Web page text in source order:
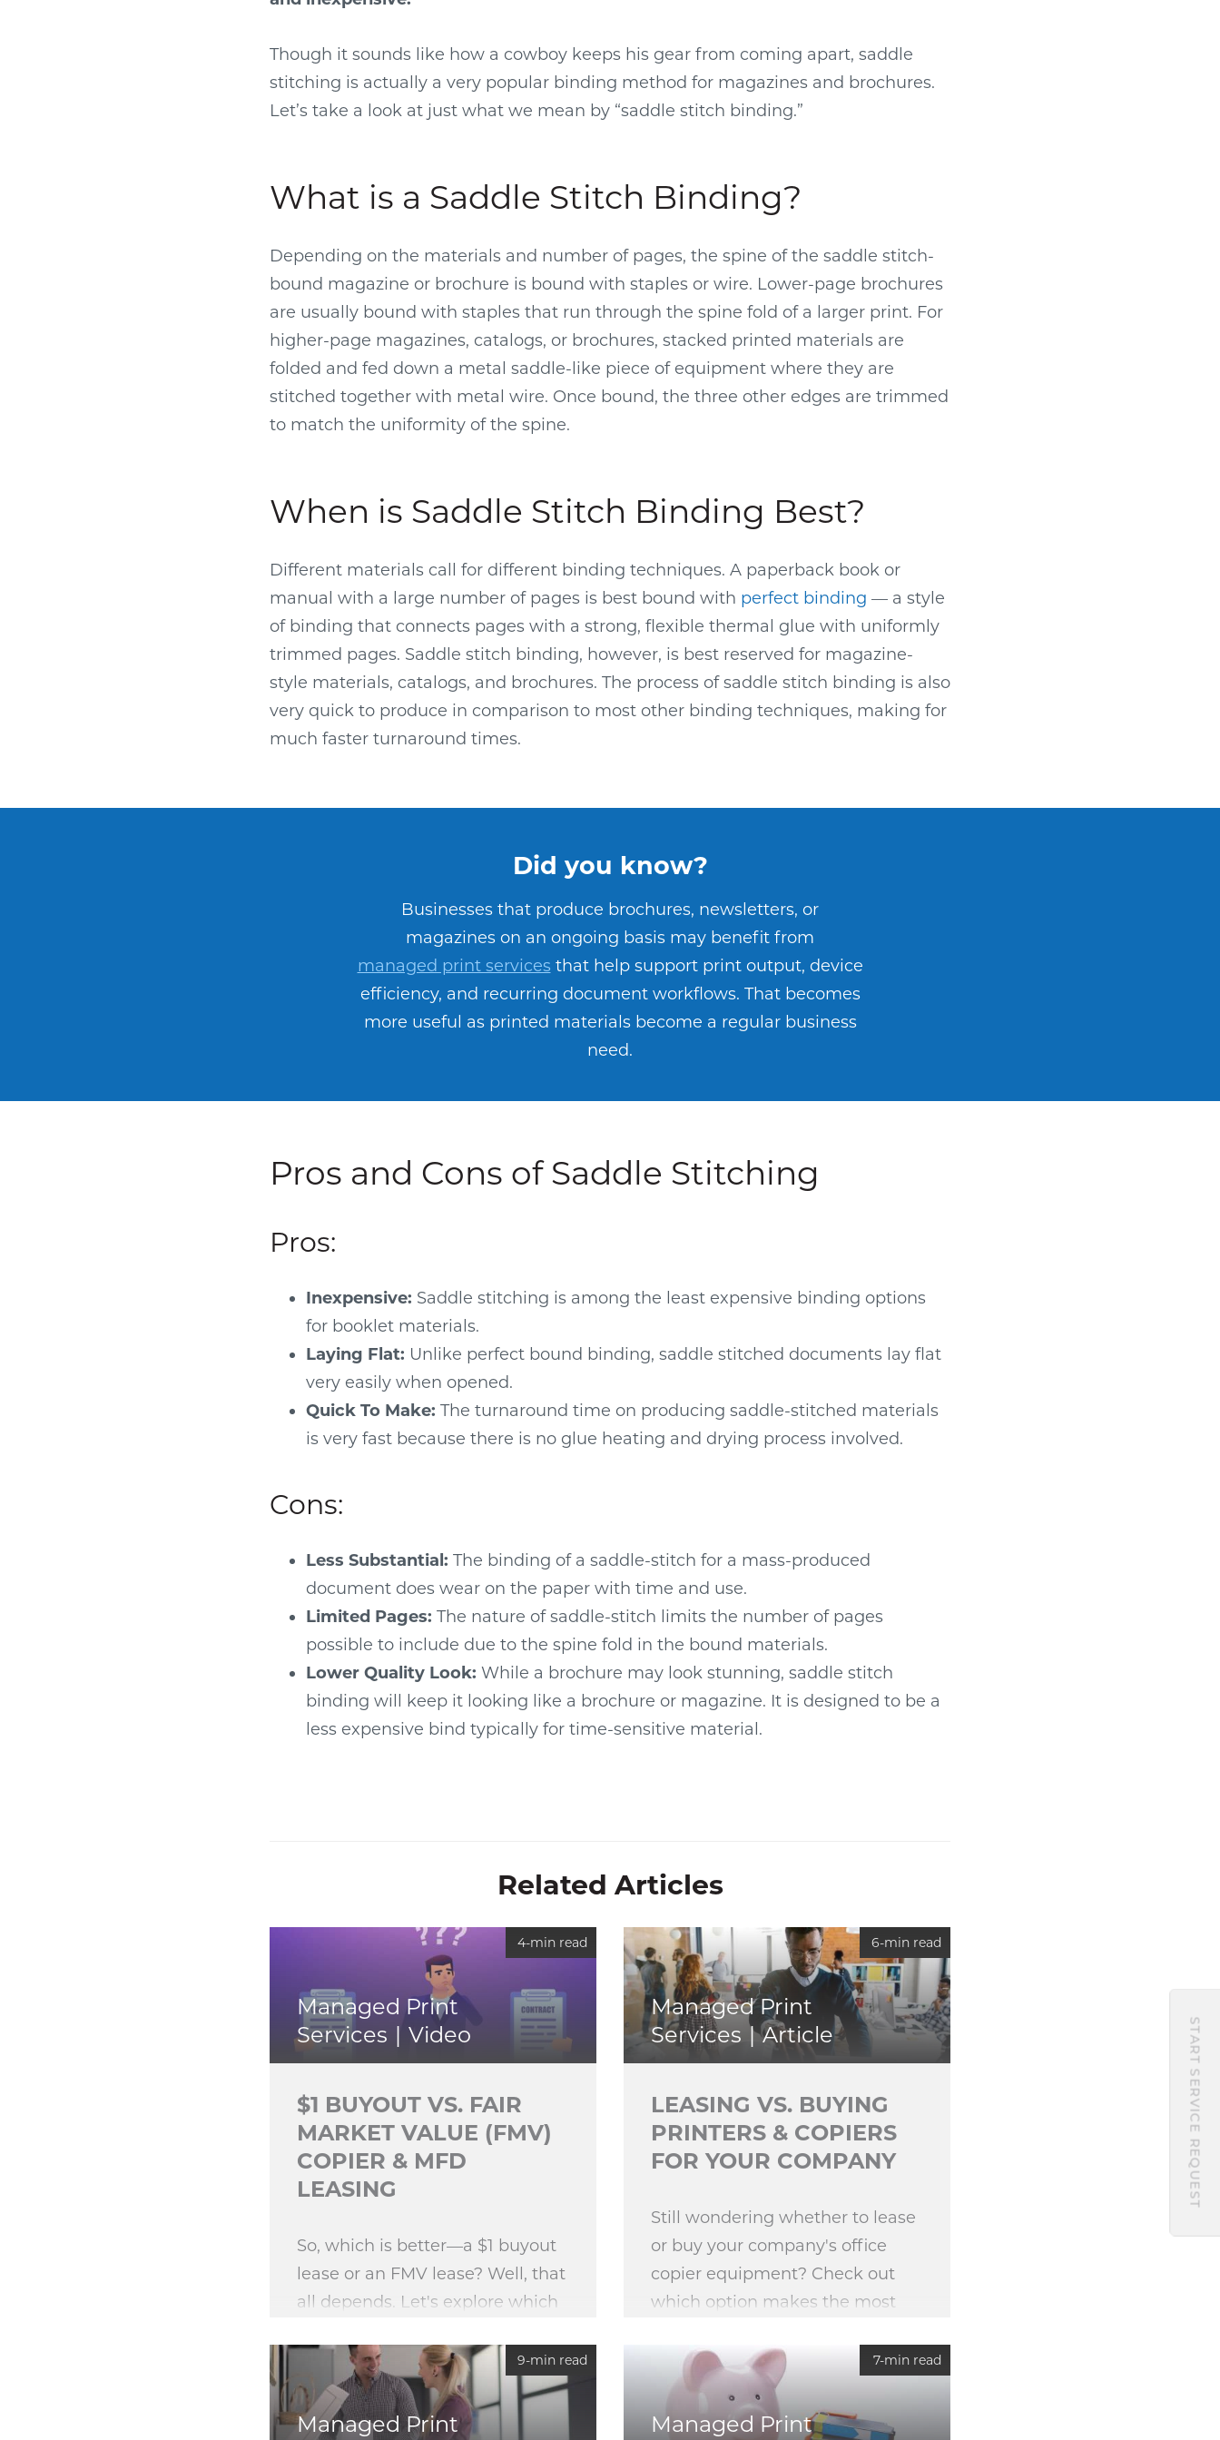
START SERVICE REQUEST
Though it sounds like how a cowboy keeps his gear from coming apart, saddle
stitching is actually a very popular binding method for magazines and brochures.
Let’s take a look at just what we mean by “saddle stitch binding.”
What is a Saddle Stitch Binding?
Depending on the materials and number of pages, the spine of the saddle stitch-
bound magazine or brochure is bound with staples or wire. Lower-page brochures
are usually bound with staples that run through the spine fold of a larger print. For
higher-page magazines, catalogs, or brochures, stacked printed materials are
folded and fed down a metal saddle-like piece of equipment where they are
stitched together with metal wire. Once bound, the three other edges are trimmed
to match the uniformity of the spine.
When is Saddle Stitch Binding Best?
Different materials call for different binding techniques. A paperback book or
manual with a large number of pages is best bound with perfect binding — a style
of binding that connects pages with a strong, flexible thermal glue with uniformly
trimmed pages. Saddle stitch binding, however, is best reserved for magazine-
style materials, catalogs, and brochures. The process of saddle stitch binding is also
very quick to produce in comparison to most other binding techniques, making for
much faster turnaround times.
Did you know?
Businesses that produce brochures, newsletters, or
magazines on an ongoing basis may benefit from
managed print services that help support print output, device
efficiency, and recurring document workflows. That becomes
more useful as printed materials become a regular business
need.
Pros and Cons of Saddle Stitching
Pros:
Inexpensive: Saddle stitching is among the least expensive binding options
for booklet materials.
Laying Flat: Unlike perfect bound binding, saddle stitched documents lay flat
very easily when opened.
Quick To Make: The turnaround time on producing saddle-stitched materials
is very fast because there is no glue heating and drying process involved.
Cons:
Less Substantial: The binding of a saddle-stitch for a mass-produced
document does wear on the paper with time and use.
Limited Pages: The nature of saddle-stitch limits the number of pages
possible to include due to the spine fold in the bound materials.
Lower Quality Look: While a brochure may look stunning, saddle stitch
binding will keep it looking like a brochure or magazine. It is designed to be a
less expensive bind typically for time-sensitive material.
Related Articles
4-min read
Managed Print
Services
Video
$1 BUYOUT VS. FAIR
MARKET VALUE (FMV)
COPIER & MFD
LEASING
So, which is better—a $1 buyout
lease or an FMV lease? Well, that
all depends. Let's explore which
options is better for you.
6-min read
Managed Print
Services
Article
LEASING VS. BUYING
PRINTERS & COPIERS
FOR YOUR COMPANY
Still wondering whether to lease
or buy your company's office
copier equipment? Check out
which option makes the most
9-min read
Managed Print
7-min read
Managed Print